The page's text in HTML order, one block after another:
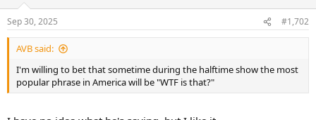
s
:
Sep 30, 2025 #1,702
AVB said:
I'm willing to bet that sometime during the halftime show the most
popular phrase in America will be "WTF is that?"